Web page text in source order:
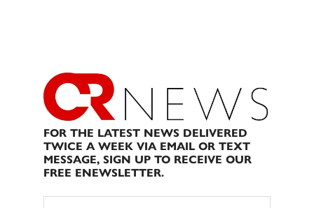
FOR THE LATEST NEWS DELIVERED
TWICE A WEEK VIA EMAIL OR TEXT
MESSAGE, SIGN UP TO RECEIVE OUR
FREE ENEWSLETTER.